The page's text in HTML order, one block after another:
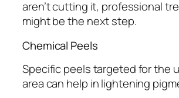
aren’t cutting it, professional
might be the next step.
Chemical Peels
Specific peels targeted for the
area can help in lightening